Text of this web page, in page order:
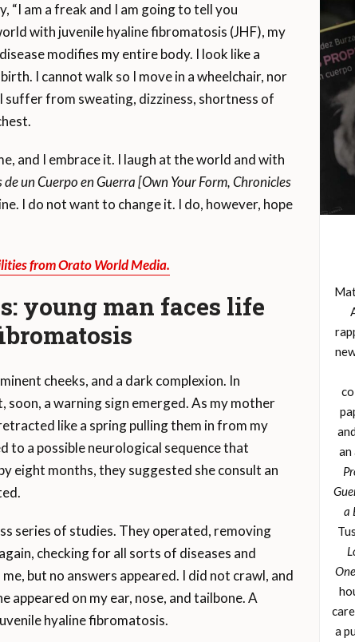
a
One
a
“I am a freak and I am going to tell you
with juvenile hyaline fibromatosis (JHF), my
modifies my entire body. I look like a
I cannot walk so I move in a wheelchair, nor
suffer from sweating, dizziness, shortness of
and I embrace it. I laugh at the world and with
un Cuerpo en Guerra [Own Your Form, Chronicles
I do not want to change it. I do, however, hope
from Orato World Media.
young man faces life
cheeks, and a dark complexion. In
soon, a warning sign emerged. As my mother
like a spring pulling them in from my
to a possible neurological sequence that
eight months, they suggested she consult an
series of studies. They operated, removing
checking for all sorts of diseases and
but no answers appeared. I did not crawl, and
appeared on my ear, nose, and tailbone. A
hyaline fibromatosis.